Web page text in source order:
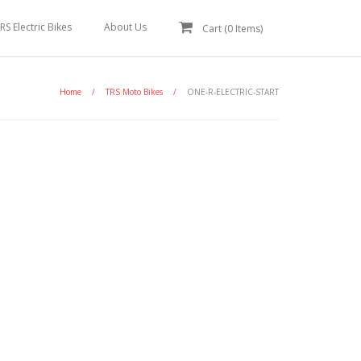
Electric Bikes About Us Cart (0 Items)
Home / TRS Moto Bikes / ONE-R-ELECTRIC-START